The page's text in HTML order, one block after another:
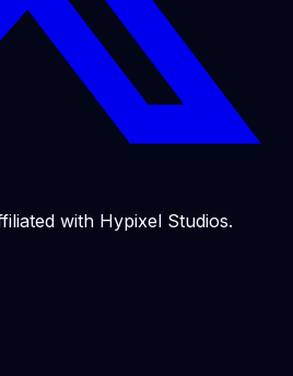
with Hypixel Studios.